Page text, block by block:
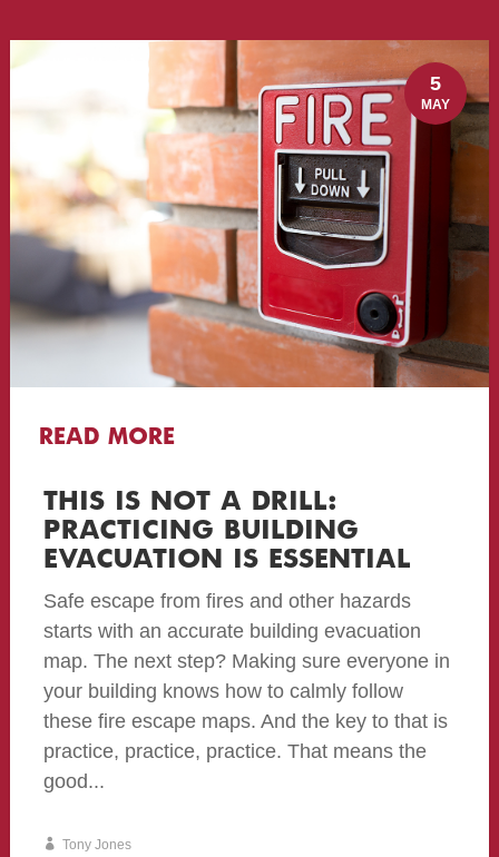
READ MORE
THIS IS NOT A DRILL:
PRACTICING BUILDING
EVACUATION IS ESSENTIAL
Safe escape from fires and other hazards
starts with an accurate building evacuation
map. The next step? Making sure everyone in
your building knows how to calmly follow
these fire escape maps. And the key to that is
practice, practice, practice. That means the
good...
Tony Jones
5
MAY